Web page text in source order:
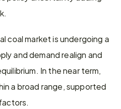
coal market is undergoing a
and demand realign and
In the near term,
a broad range, supported